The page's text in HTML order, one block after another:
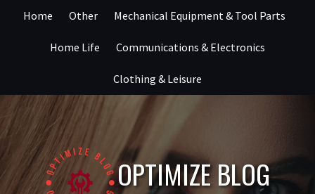
Home Other Mechanical Equipment & Tool Parts
Home Life Communications & Electronics
Clothing & Leisure
OPTIMIZE BLOG